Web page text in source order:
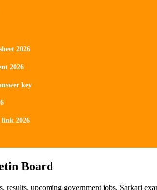
2026
2026
key
link 2026
Board
results, upcoming government jobs, Sarkari